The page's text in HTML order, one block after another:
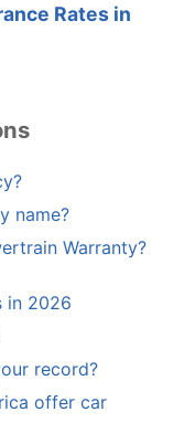
Rates in
name?
Warranty?
in 2026
record?
offer car